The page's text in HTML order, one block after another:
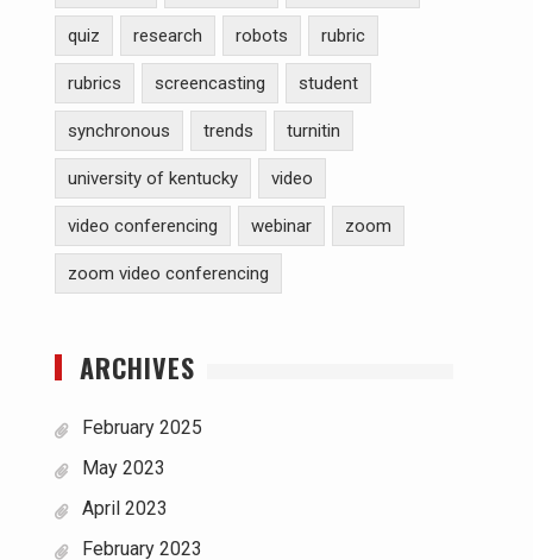
quiz research robots rubric
rubrics screencasting student
synchronous trends turnitin
university of kentucky video
video conferencing webinar zoom
zoom video conferencing
ARCHIVES
February 2025
May 2023
April 2023
February 2023